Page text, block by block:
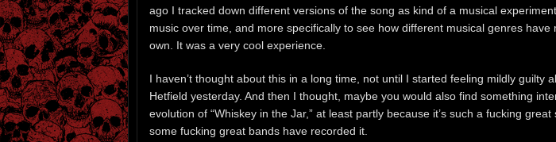
ago I tracked down different versions of the song as kind of a musical
music over time, and more specifically to see how different musical genres have
own. It was a very cool experience.
I haven’t thought about this in a long time, not until I started feeling mildly guilty
Hetfield yesterday. And then I thought, maybe you would also find something
evolution of “Whiskey in the Jar,” at least partly because it’s such a fucking
some fucking great bands have recorded it.